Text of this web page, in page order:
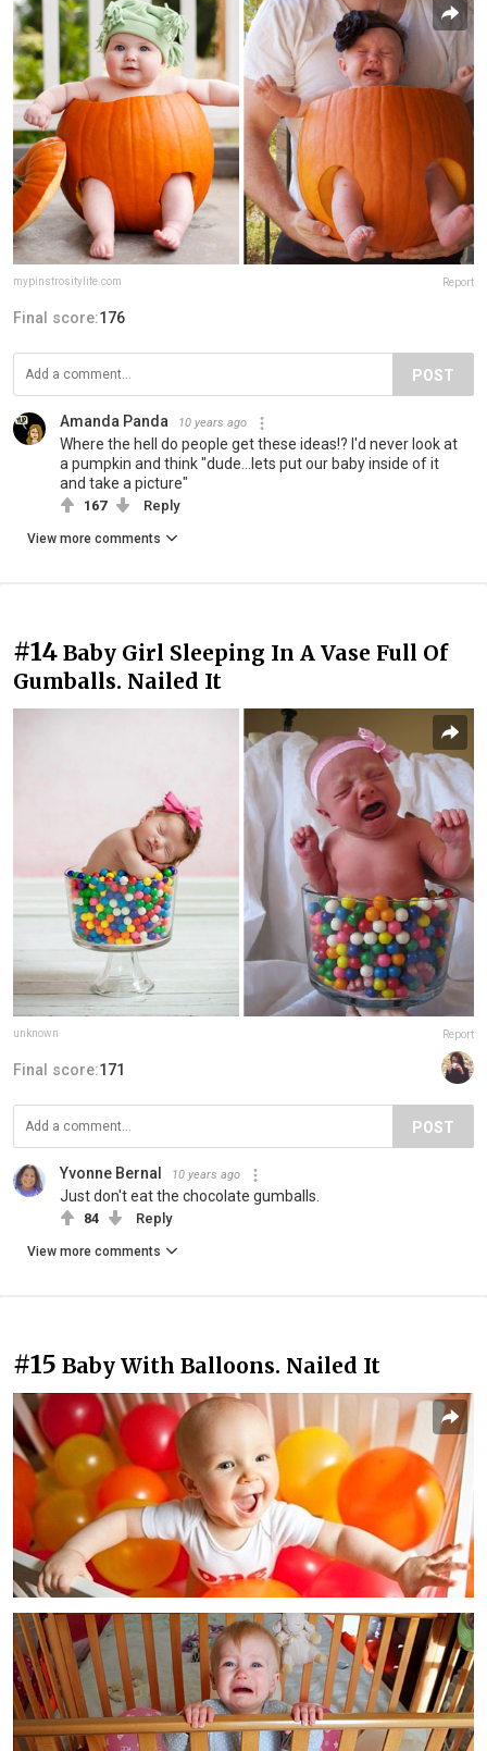
mypinstrositylife.com Report
Final score:176
POST
Amanda Panda 10 years ago
Where the hell do people get these ideas!? I'd never look at
a pumpkin and think "dude...lets put our baby inside of it
and take a picture"
167 Reply
View more comments
#14 Baby Girl Sleeping In A Vase Full Of
Gumballs. Nailed It
unknown Report
Final score:171
POST
Yvonne Bernal 10 years ago
Just don't eat the chocolate gumballs.
84 Reply
View more comments
#15 Baby With Balloons. Nailed It